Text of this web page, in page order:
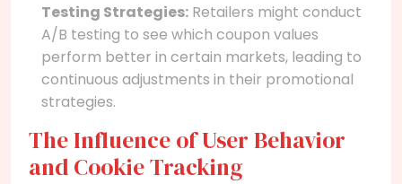
Testing Strategies: Retailers might conduct
A/B testing to see which coupon values
perform better in certain markets, leading to
continuous adjustments in their promotional
strategies.
The Influence of User Behavior
and Cookie Tracking